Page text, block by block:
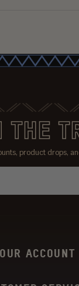
THE
product drops,
ACCOUNT